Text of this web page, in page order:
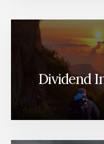
Dividend